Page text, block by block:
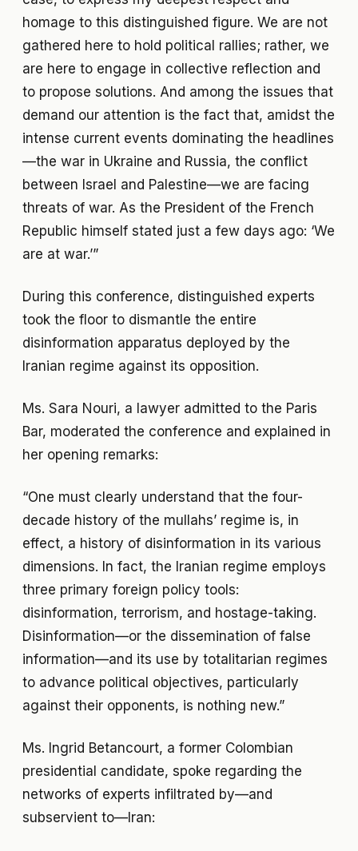
homage to this distinguished figure. We are not
gathered here to hold political rallies; rather, we
are here to engage in collective reflection and
to propose solutions. And among the issues that
demand our attention is the fact that, amidst the
intense current events dominating the headlines
—the war in Ukraine and Russia, the conflict
between Israel and Palestine—we are facing
threats of war. As the President of the French
Republic himself stated just a few days ago: ‘We
are at war.’”
During this conference, distinguished experts
took the floor to dismantle the entire
disinformation apparatus deployed by the
Iranian regime against its opposition.
Ms. Sara Nouri, a lawyer admitted to the Paris
Bar, moderated the conference and explained in
her opening remarks:
“One must clearly understand that the four-
decade history of the mullahs’ regime is, in
effect, a history of disinformation in its various
dimensions. In fact, the Iranian regime employs
three primary foreign policy tools:
disinformation, terrorism, and hostage-taking.
Disinformation—or the dissemination of false
information—and its use by totalitarian regimes
to advance political objectives, particularly
against their opponents, is nothing new.”
Ms. Ingrid Betancourt, a former Colombian
presidential candidate, spoke regarding the
networks of experts infiltrated by—and
subservient to—Iran: